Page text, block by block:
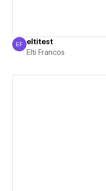
Elti Francos
EF eltitest
Elti Francos